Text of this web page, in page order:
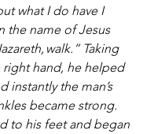
what I do have I
the name of Jesus
walk.” Taking
right hand, he helped
instantly the man’s
became strong.
to his feet and began